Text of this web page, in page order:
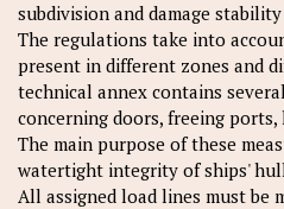
subdivision and damage
The regulations take into
present in different zones and
technical annex contains
concerning doors, freeing
The main purpose of these
watertight integrity of ships'
All assigned load lines must be